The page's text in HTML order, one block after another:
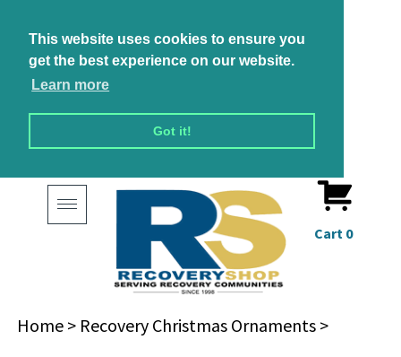
This website uses cookies to ensure you
get the best experience on our website.
Learn more
Got it!
Toggle
navigation
Cart 0
Home > Recovery Christmas Ornaments >